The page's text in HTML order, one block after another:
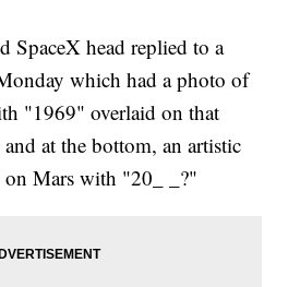
SpaceX head replied to a
which had a photo of
"1969" overlaid on that
at the bottom, an artistic
Mars with "20_ _?"